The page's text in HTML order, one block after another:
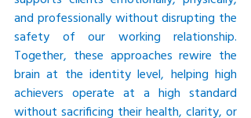
and professionally without disrupting the
safety of our working relationship.
Together, these approaches rewire the
brain at the identity level, helping high
achievers operate at a high standard
without sacrificing their health, clarity, or